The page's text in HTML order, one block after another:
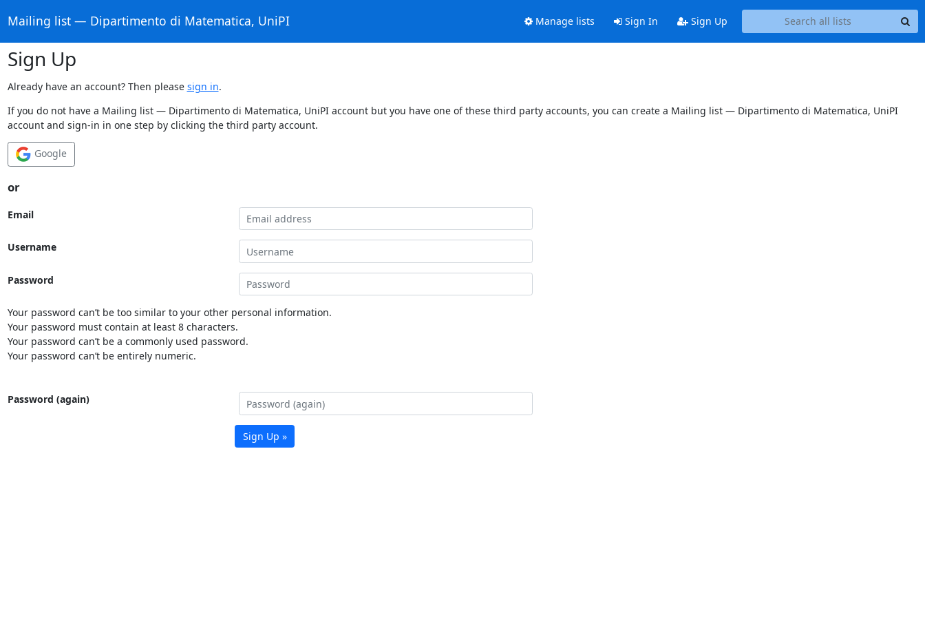
Mailing list — Dipartimento di Matematica, UniPI Manage lists Sign In Sign Up
Sign Up
Already have an account? Then please sign in.
If you do not have a Mailing list — Dipartimento di Matematica, UniPI account but you have one of these third party accounts, you can create a Mailing list — Dipartimento di Matematica, UniPI
account and sign-in in one step by clicking the third party account.
Google
or
Email
Username
Password
Your password can’t be too similar to your other personal information.
Your password must contain at least 8 characters.
Your password can’t be a commonly used password.
Your password can’t be entirely numeric.
Password (again)
Sign Up »